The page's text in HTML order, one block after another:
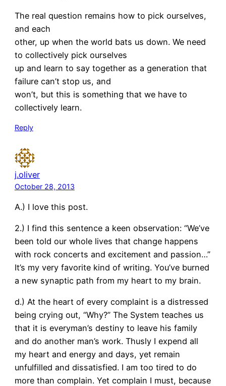
The real question remains how to pick ourselves,
and each
other, up when the world bats us down. We need
to collectively pick ourselves
up and learn to say together as a generation that
failure can’t stop us, and
won’t, but this is something that we have to
collectively learn.
Reply
j.oliver
October 28, 2013
A.) I love this post.
2.) I find this sentence a keen observation: “We’ve
been told our whole lives that change happens
with rock concerts and excitement and passion…”
It’s my very favorite kind of writing. You’ve burned
a new synaptic path from my heart to my brain.
d.) At the heart of every complaint is a distressed
being crying out, “Why?” The System teaches us
that it is everyman’s destiny to leave his family
and do another man’s work. Thusly I expend all
my heart and energy and days, yet remain
unfulfilled and dissatisfied. I am too tired to do
more than complain. Yet complain I must, because